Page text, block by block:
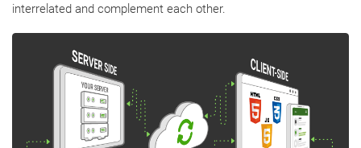
interrelated and complement each other.